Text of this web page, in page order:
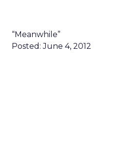
“Meanwhile”
Posted: June 4, 2012